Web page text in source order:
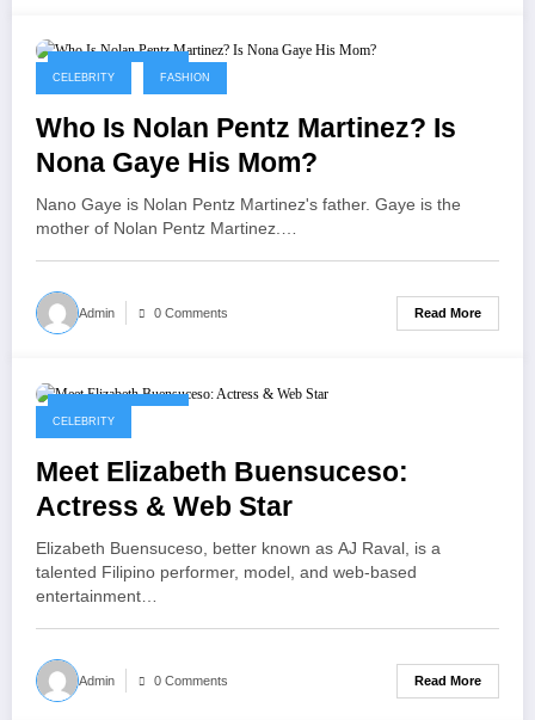
September 8, 2025
CELEBRITY FASHION
Who Is Nolan Pentz Martinez? Is
Nona Gaye His Mom?
Nano Gaye is Nolan Pentz Martinez's father. Gaye is the
mother of Nolan Pentz Martinez.…
Admin 0 Comments Read More
CELEBRITY
Meet Elizabeth Buensuceso:
Actress & Web Star
Elizabeth Buensuceso, better known as AJ Raval, is a
talented Filipino performer, model, and web-based
entertainment…
Admin 0 Comments Read More